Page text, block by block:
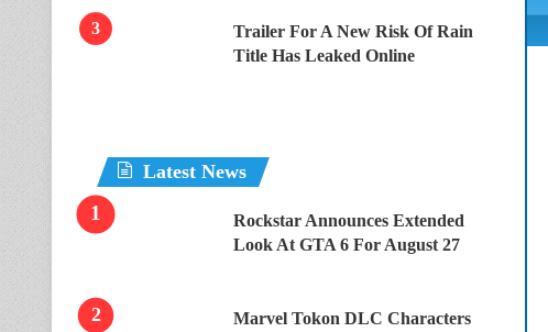
Trailer For A New Risk Of Rain
Title Has Leaked Online
Latest News
Rockstar Announces Extended
Look At GTA 6 For August 27
Marvel Tokon DLC Characters